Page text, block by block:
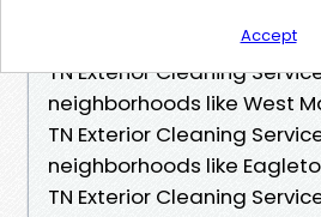
neighborhoods like South
TN Exterior Cleaning
neighborhoods like West
TN Exterior Cleaning
neighborhoods like
TN Exterior Cleaning
Accept